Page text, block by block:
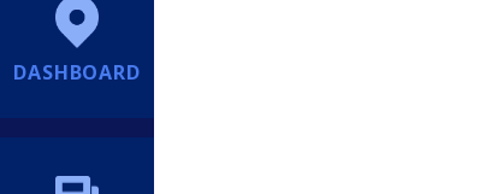
DASHBOARD